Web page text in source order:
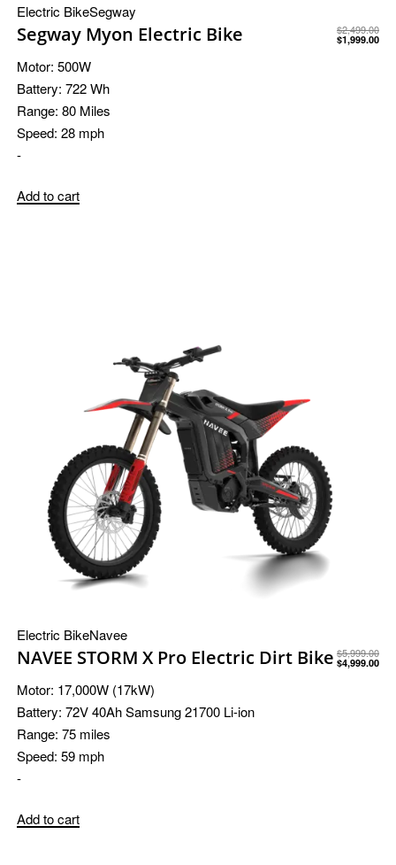
Electric BikeSegway
Segway Myon Electric Bike $2,499.00
$1,999.00
Motor: 500W
Battery: 722 Wh
Range: 80 Miles
Speed: 28 mph
-
Add to cart
Electric BikeNavee
NAVEE STORM X Pro Electric Dirt Bike $5,999.00
$4,999.00
Motor: 17,000W (17kW)
Battery: 72V 40Ah Samsung 21700 Li-ion
Range: 75 miles
Speed: 59 mph
-
Add to cart